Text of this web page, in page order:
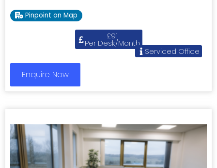
Pinpoint on Map
£91
Per Desk/Month
Serviced Office
Enquire Now